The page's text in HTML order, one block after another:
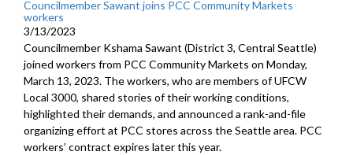
Councilmember Sawant joins PCC Community Markets
workers
3/13/2023
Councilmember Kshama Sawant (District 3, Central Seattle)
joined workers from PCC Community Markets on Monday,
March 13, 2023. The workers, who are members of UFCW
Local 3000, shared stories of their working conditions,
highlighted their demands, and announced a rank-and-file
organizing effort at PCC stores across the Seattle area. PCC
workers’ contract expires later this year.